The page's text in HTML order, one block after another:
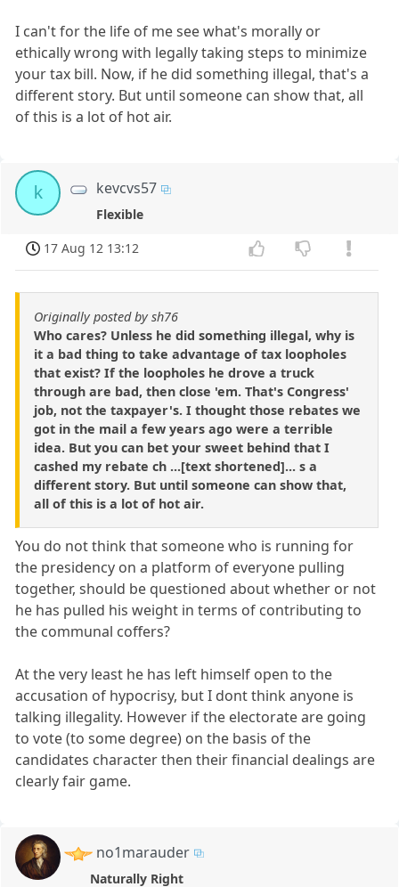
I can't for the life of me see what's morally or
ethically wrong with legally taking steps to minimize
your tax bill. Now, if he did something illegal, that's a
different story. But until someone can show that, all
of this is a lot of hot air.
k kevcvs57
Flexible
17 Aug 12 13:12
Originally posted by sh76
Who cares? Unless he did something illegal, why is
it a bad thing to take advantage of tax loopholes
that exist? If the loopholes he drove a truck
through are bad, then close 'em. That's Congress'
job, not the taxpayer's. I thought those rebates we
got in the mail a few years ago were a terrible
idea. But you can bet your sweet behind that I
cashed my rebate ch ...[text shortened]... s a
different story. But until someone can show that,
all of this is a lot of hot air.
You do not think that someone who is running for
the presidency on a platform of everyone pulling
together, should be questioned about whether or not
he has pulled his weight in terms of contributing to
the communal coffers?
At the very least he has left himself open to the
accusation of hypocrisy, but I dont think anyone is
talking illegality. However if the electorate are going
to vote (to some degree) on the basis of the
candidates character then their financial dealings are
clearly fair game.
no1marauder
Naturally Right